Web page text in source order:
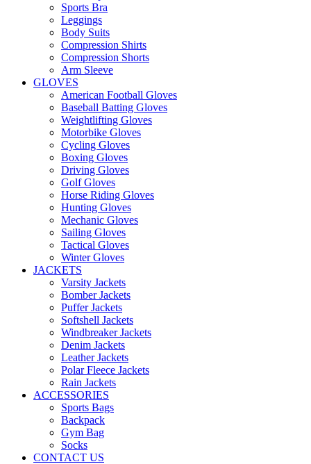
Sports Bra
Leggings
Body Suits
Compression Shirts
Compression Shorts
Arm Sleeve
GLOVES
American Football Gloves
Baseball Batting Gloves
Weightlifting Gloves
Motorbike Gloves
Cycling Gloves
Boxing Gloves
Driving Gloves
Golf Gloves
Horse Riding Gloves
Hunting Gloves
Mechanic Gloves
Sailing Gloves
Tactical Gloves
Winter Gloves
JACKETS
Varsity Jackets
Bomber Jackets
Puffer Jackets
Softshell Jackets
Windbreaker Jackets
Denim Jackets
Leather Jackets
Polar Fleece Jackets
Rain Jackets
ACCESSORIES
Sports Bags
Backpack
Gym Bag
Socks
CONTACT US